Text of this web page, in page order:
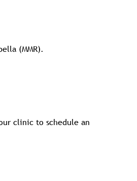
(MMR).
clinic to schedule an